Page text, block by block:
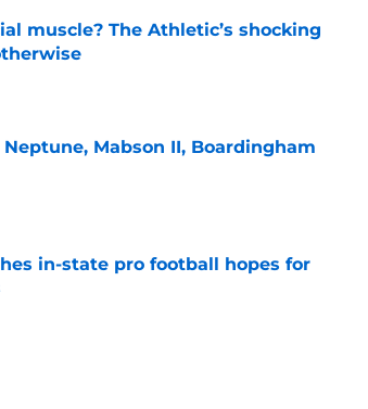
muscle? The Athletic’s shocking
Mabson II, Boardingham
in-state pro football hopes for